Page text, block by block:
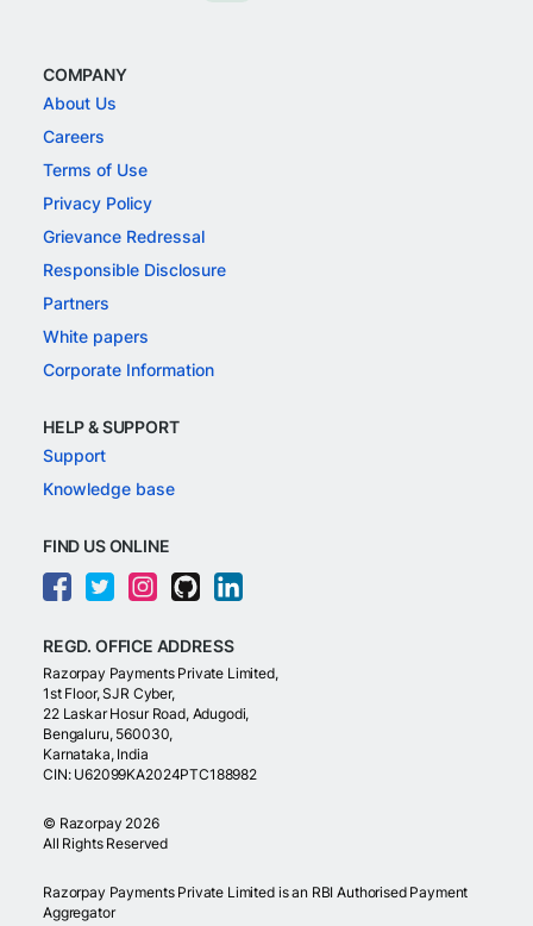
COMPANY
About Us
Careers
Terms of Use
Privacy Policy
Grievance Redressal
Responsible Disclosure
Partners
White papers
Corporate Information
HELP & SUPPORT
Support
Knowledge base
FIND US ONLINE
REGD. OFFICE ADDRESS
Razorpay Payments Private Limited,
1st Floor, SJR Cyber,
22 Laskar Hosur Road, Adugodi,
Bengaluru, 560030,
Karnataka, India
CIN: U62099KA2024PTC188982
© Razorpay 2026
All Rights Reserved
Razorpay Payments Private Limited is an RBI Authorised Payment
Aggregator